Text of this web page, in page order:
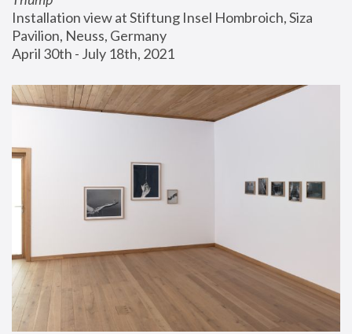
Installation view at Stiftung Insel Hombroich, Siza
Pavilion, Neuss, Germany
April 30th - July 18th, 2021